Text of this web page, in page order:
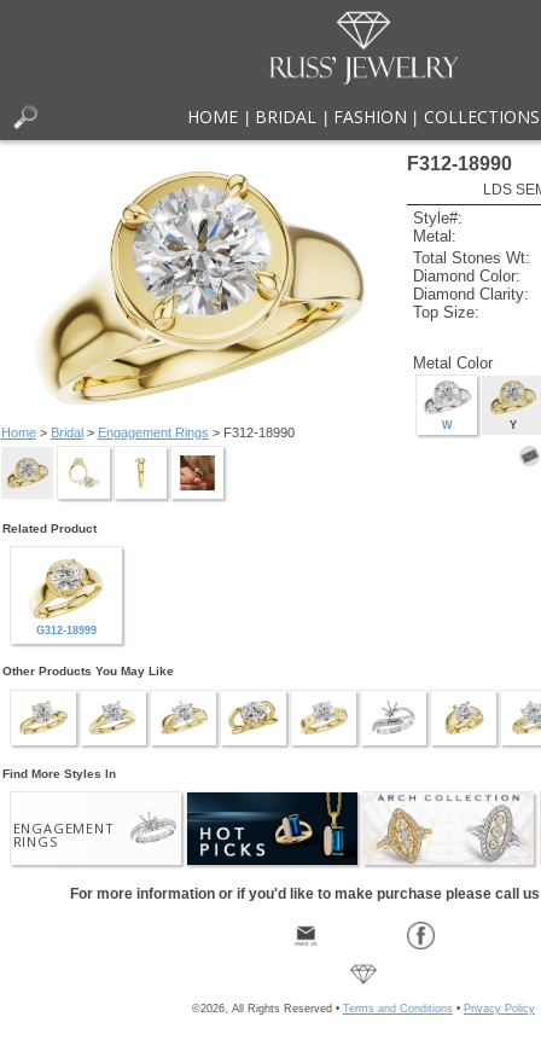
HOME BRIDAL FASHION COLLECTIONS
Home> Bridal> Engagement Rings > F312-18990
F312-18990
LDS
Style#:
Metal:
Total Stones Wt:
Diamond Color:
Diamond Clarity:
Top Size:
Metal Color
W Y
Related Product
G312-18999
Other Products You May Like
Find More Styles In
ENGAGEMENT
RINGS
For more information or if you'd like to make purchase please call
©2026, All Rights Reserved • Terms and Conditions • Privacy Policy